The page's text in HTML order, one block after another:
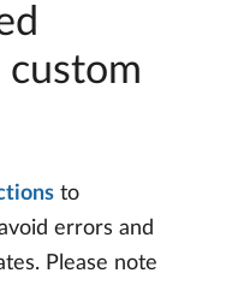
to
errors and
Please note